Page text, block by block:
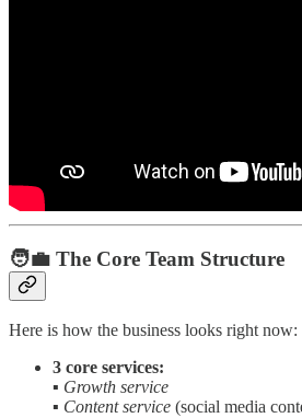
🧑‍💼 The Core Team Structure
Here is how the business looks right now:
3 core services:
▪️ Growth service
▪️ Content service (social media